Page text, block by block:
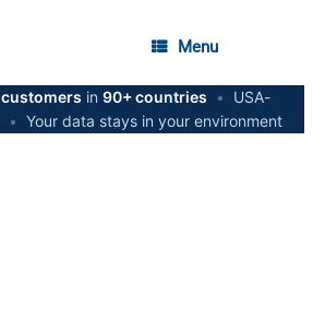
Menu
in 90+ countries •
USA-
• Your data stays in your environment